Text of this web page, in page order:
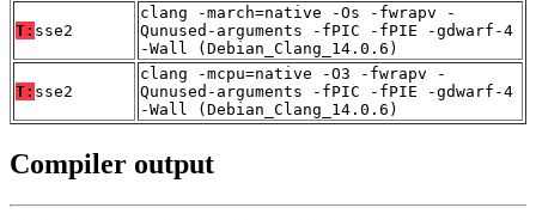
T: sse2
clang -march=native -Os -fwrapv -
Qunused-arguments -fPIC -fPIE -gdwarf-4
-Wall (Debian_Clang_14.0.6)
T: sse2
clang -mcpu=native -O3 -fwrapv -
Qunused-arguments -fPIC -fPIE -gdwarf-4
-Wall (Debian_Clang_14.0.6)
Compiler output